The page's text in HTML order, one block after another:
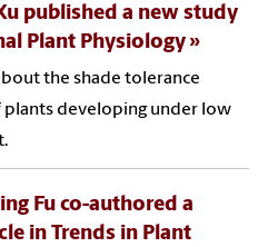
published a new study
Plant Physiology
the shade tolerance
developing under low
Fu co-authored a
in Trends in Plant